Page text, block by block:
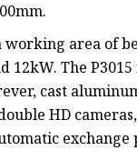
area of
12kW. The
cast
HD
exchange